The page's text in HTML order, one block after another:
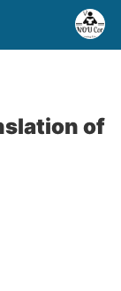
of